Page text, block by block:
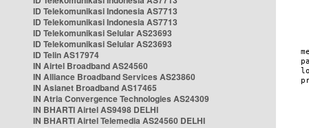
ID Telekomunikasi Indonesia AS7713
ID Telekomunikasi Indonesia AS7713
ID Telekomunikasi Selular AS23693
ID Telekomunikasi Selular AS23693
ID Telin AS17974
IN Airtel Broadband AS24560
IN Alliance Broadband Services AS23860
IN Asianet Broadband AS17465
IN Atria Convergence Technologies AS24309
IN BHARTI Airtel AS9498 DELHI
IN BHARTI Airtel Telemedia AS24560 DELHI